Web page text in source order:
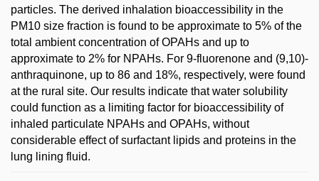
particles. The derived inhalation bioaccessibility in the
PM10 size fraction is found to be approximate to 5% of the
total ambient concentration of OPAHs and up to
approximate to 2% for NPAHs. For 9-fluorenone and (9,10)-
anthraquinone, up to 86 and 18%, respectively, were found
at the rural site. Our results indicate that water solubility
could function as a limiting factor for bioaccessibility of
inhaled particulate NPAHs and OPAHs, without
considerable effect of surfactant lipids and proteins in the
lung lining fluid.